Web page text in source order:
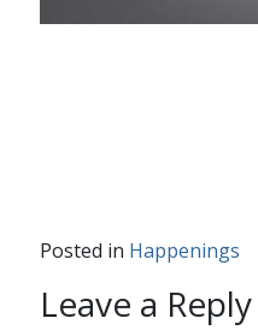
Posted in Happenings
Leave a Reply